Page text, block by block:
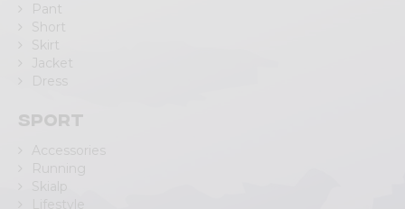
Pant
Short
Skirt
Jacket
Dress
Sport
Accessories
Running
Skialp